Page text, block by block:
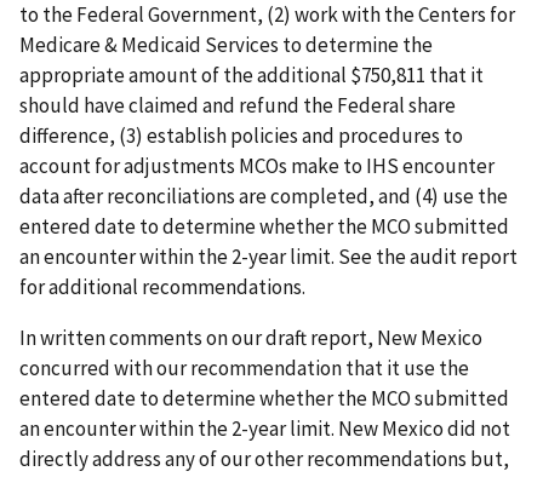
to the Federal Government, (2) work with the Centers for
Medicare & Medicaid Services to determine the
appropriate amount of the additional $750,811 that it
should have claimed and refund the Federal share
difference, (3) establish policies and procedures to
account for adjustments MCOs make to IHS encounter
data after reconciliations are completed, and (4) use the
entered date to determine whether the MCO submitted
an encounter within the 2-year limit. See the audit report
for additional recommendations.
In written comments on our draft report, New Mexico
concurred with our recommendation that it use the
entered date to determine whether the MCO submitted
an encounter within the 2-year limit. New Mexico did not
directly address any of our other recommendations but,